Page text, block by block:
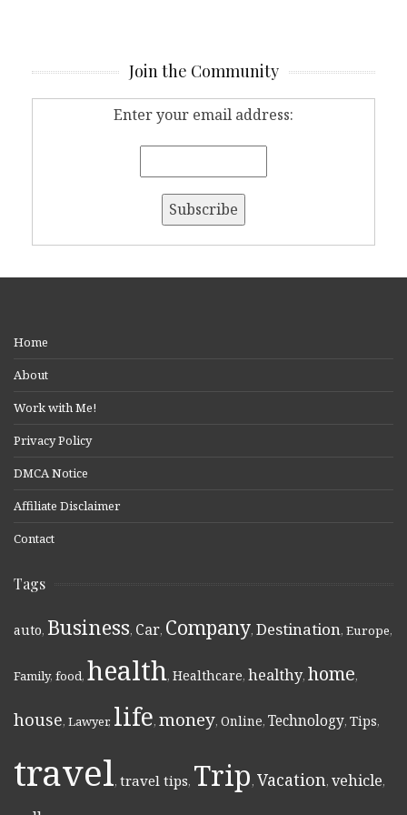
Join the Community
Enter your email address:
Home
About
Work with Me!
Privacy Policy
DMCA Notice
Affiliate Disclaimer
Contact
Tags
auto, Business, Car, Company, Destination, Europe,
Family, food, health, Healthcare, healthy, home,
house, Lawyer, life, money, Online, Technology, Tips,
travel, travel tips, Trip, Vacation, vehicle,